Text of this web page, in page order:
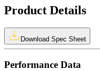
Product Details
Download Spec Sheet
Performance Data